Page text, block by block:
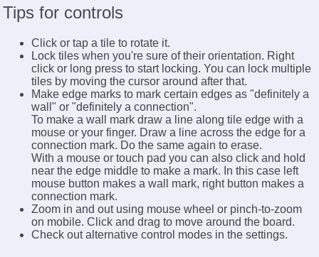
Tips for controls
Click or tap a tile to rotate it.
Lock tiles when you're sure of their orientation. Right
click or long press to start locking. You can lock multiple
tiles by moving the cursor around after that.
Make edge marks to mark certain edges as "definitely a
wall" or "definitely a connection".
To make a wall mark draw a line along tile edge with a
mouse or your finger. Draw a line across the edge for a
connection mark. Do the same again to erase.
With a mouse or touch pad you can also click and hold
near the edge middle to make a mark. In this case left
mouse button makes a wall mark, right button makes a
connection mark.
Zoom in and out using mouse wheel or pinch-to-zoom
on mobile. Click and drag to move around the board.
Check out alternative control modes in the settings.